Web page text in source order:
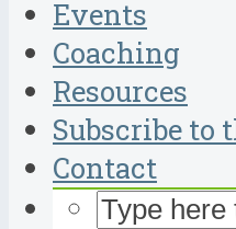
Events
Coaching
Resources
Subscribe to
Contact